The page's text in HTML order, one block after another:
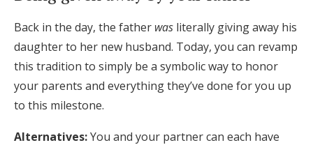
Back in the day, the father was literally giving away his
daughter to her new husband. Today, you can revamp
this tradition to simply be a symbolic way to honor
your parents and everything they’ve done for you up
to this milestone.
Alternatives:You and your partner can each have